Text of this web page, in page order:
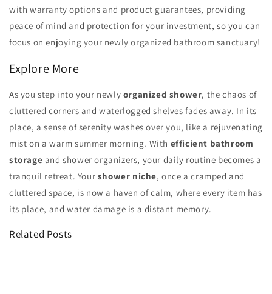
with warranty options and product guarantees, providing
peace of mind and protection for your investment, so you can
focus on enjoying your newly organized bathroom sanctuary!
Explore More
As you step into your newly organized shower, the chaos of
cluttered corners and waterlogged shelves fades away. In its
place, a sense of serenity washes over you, like a rejuvenating
mist on a warm summer morning. With efficient bathroom
storage and shower organizers, your daily routine becomes a
tranquil retreat. Your shower niche, once a cramped and
cluttered space, is now a haven of calm, where every item has
its place, and water damage is a distant memory.
Related Posts